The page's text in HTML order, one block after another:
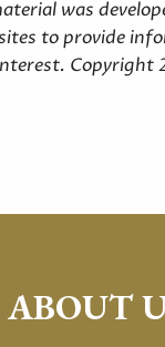
was
to provide
Copyright
ABOUT